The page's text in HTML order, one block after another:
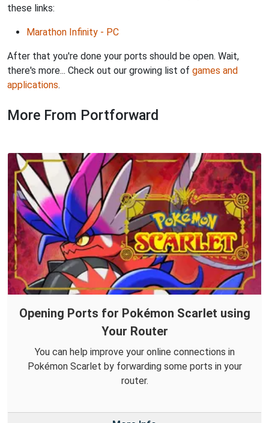
these links:
Marathon Infinity - PC
After that you're done your ports should be open. Wait,
there's more... Check out our growing list of games and
applications.
More From Portforward
Opening Ports for Pokémon Scarlet using
Your Router
You can help improve your online connections in
Pokémon Scarlet by forwarding some ports in your
router.